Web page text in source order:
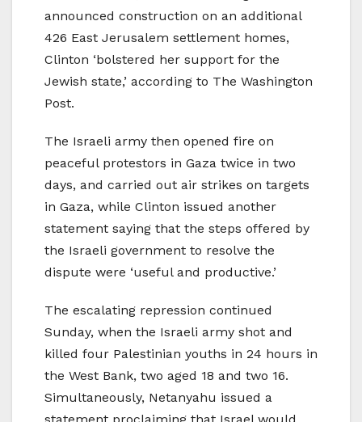
announced construction on an additional
426 East Jerusalem settlement homes,
Clinton ‘bolstered her support for the
Jewish state,’ according to The Washington
Post.
The Israeli army then opened fire on
peaceful protestors in Gaza twice in two
days, and carried out air strikes on targets
in Gaza, while Clinton issued another
statement saying that the steps offered by
the Israeli government to resolve the
dispute were ‘useful and productive.’
The escalating repression continued
Sunday, when the Israeli army shot and
killed four Palestinian youths in 24 hours in
the West Bank, two aged 18 and two 16.
Simultaneously, Netanyahu issued a